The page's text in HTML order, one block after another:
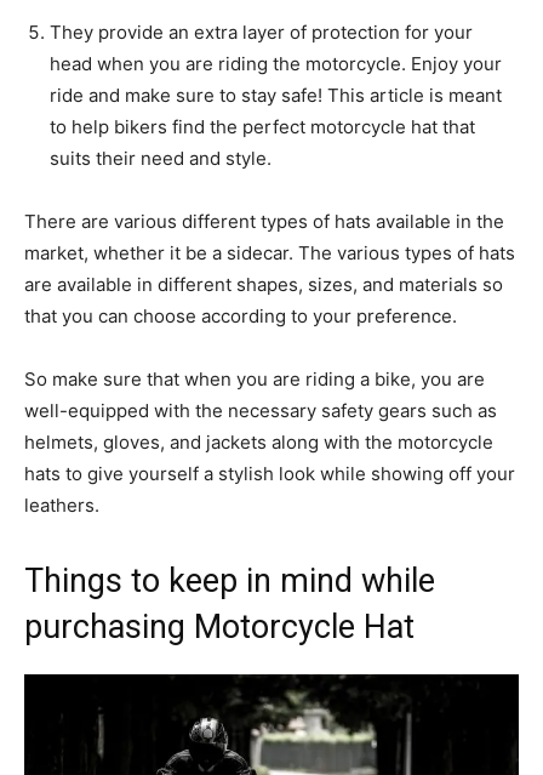
They provide an extra layer of protection for your
head when you are riding the motorcycle. Enjoy your
ride and make sure to stay safe! This article is meant
to help bikers find the perfect motorcycle hat that
suits their need and style.
There are various different types of hats available in the
market, whether it be a sidecar. The various types of hats
are available in different shapes, sizes, and materials so
that you can choose according to your preference.
So make sure that when you are riding a bike, you are
well-equipped with the necessary safety gears such as
helmets, gloves, and jackets along with the motorcycle
hats to give yourself a stylish look while showing off your
leathers.
Things to keep in mind while
purchasing Motorcycle Hat